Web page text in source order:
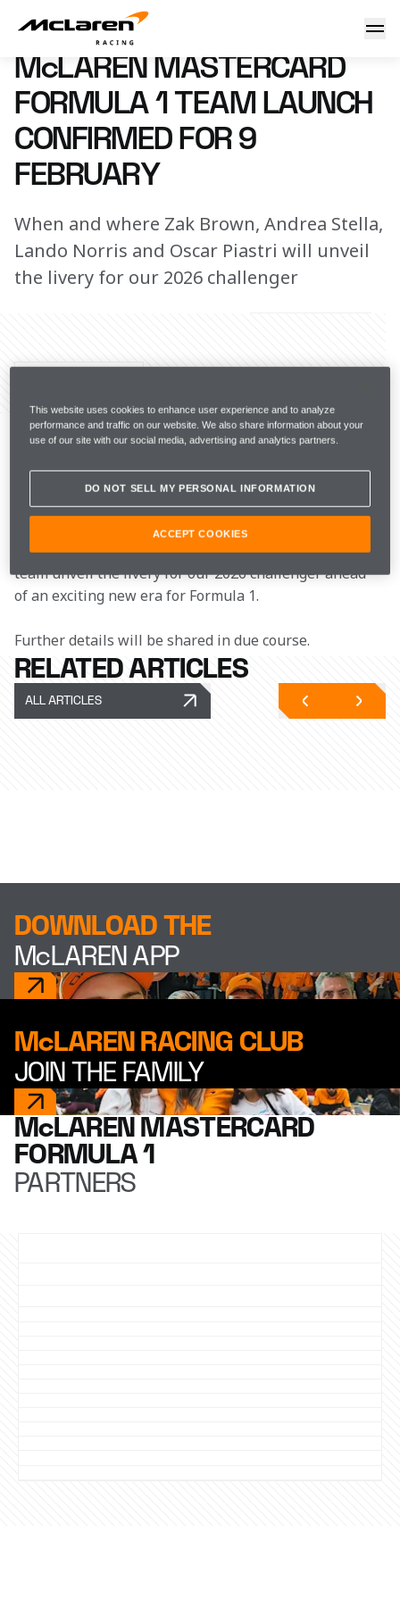
McLaren Mastercard Formula 1 Team Launch confirmed
9 January 2026 18:00 (UTC)
McLAREN MASTERCARD
FORMULA 1 TEAM LAUNCH
CONFIRMED FOR 9
FEBRUARY
When and where Zak Brown, Andrea Stella,
Lando Norris and Oscar Piastri will unveil
the livery for our 2026 challenger
McLaren Racing confirms that the 2026 McLaren
Mastercard Formula 1 Team Launch will take
broadcast from the Bahrain International Circuit.
Fans will be able to tune in to hear from Zak Brown,
Andrea Stella, Lando Norris and Oscar Piastri, as the
team unveil the livery for our 2026 challenger ahead
of an exciting new era for Formula 1.
Further details will be shared in due course.
RELATED ARTICLES
ALL ARTICLES
DOWNLOAD THE
McLAREN APP
McLAREN RACING CLUB
JOIN THE FAMILY
McLAREN MASTERCARD
FORMULA 1
PARTNERS
This website uses cookies to enhance user experience and to analyze
performance and traffic on our website. We also share information about your
use of our site with our social media, advertising and analytics partners.
DO NOT SELL MY PERSONAL INFORMATION
ACCEPT COOKIES